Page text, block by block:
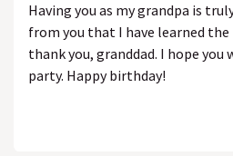
Having you as my grandpa is
from you that I have learned the
thank you, granddad. I hope
party. Happy birthday!